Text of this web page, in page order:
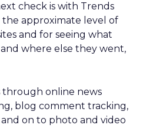
check is with Trends
approximate level of
and for seeing what
where else they went,
through online news
blog comment tracking,
on to photo and video